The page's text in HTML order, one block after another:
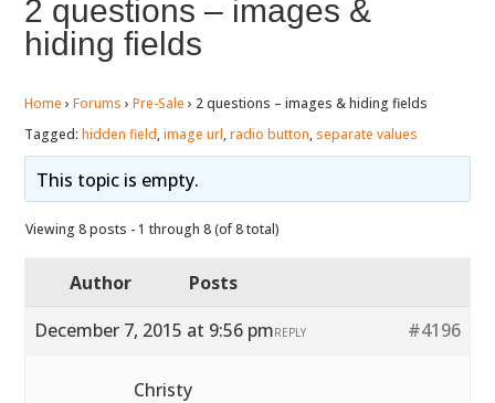
2 questions – images &
hiding fields
Home › Forums › Pre-Sale › 2 questions – images & hiding fields
Tagged:hidden field,image url,radio button,separate values
This topic is empty.
Viewing 8 posts - 1 through 8 (of 8 total)
Author
Posts
December 7, 2015 at 9:56 pm
#4196
REPLY
Christy